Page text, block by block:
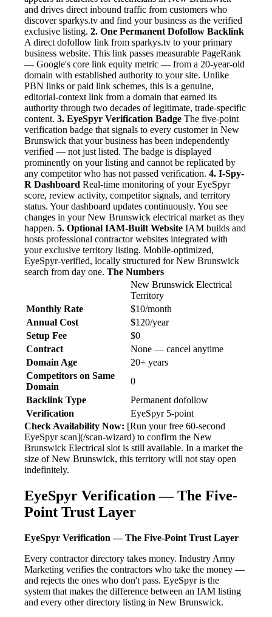
and drives direct inbound traffic from customers who
discover sparkys.tv and find your business as the verified
exclusive listing. 2. One Permanent Dofollow Backlink
A direct dofollow link from sparkys.tv to your primary
business website. This link passes measurable PageRank
— Google's core link equity metric — from a 20-year-old
domain with established authority to your site. Unlike
PBN links or paid link schemes, this is a genuine,
editorial-context link from a domain that earned its
authority through two decades of legitimate, trade-specific
content. 3. EyeSpyr Verification Badge The five-point
verification badge that signals to every customer in New
Brunswick that your business has been independently
verified — not just listed. The badge is displayed
prominently on your listing and cannot be replicated by
any competitor who has not passed verification. 4. I-Spy-
R Dashboard Real-time monitoring of your EyeSpyr
score, review activity, competitor signals, and territory
status. Your dashboard updates continuously. You see
changes in your New Brunswick electrical market as they
happen. 5. Optional IAM-Built Website IAM builds and
hosts professional contractor websites integrated with
your exclusive territory listing. Mobile-optimized,
EyeSpyr-verified, locally structured for New Brunswick
search from day one. The Numbers
New Brunswick Electrical
Territory
Monthly Rate
$10/month
Annual Cost
$120/year
Setup Fee
$0
Contract
None — cancel anytime
Domain Age
20+ years
Competitors on Same
Domain
0
Backlink Type
Permanent dofollow
Verification
EyeSpyr 5-point
Check Availability Now: [Run your free 60-second
EyeSpyr scan](/scan-wizard) to confirm the New
Brunswick Electrical slot is still available. In a market the
size of New Brunswick, this territory will not stay open
indefinitely.
EyeSpyr Verification — The Five-
Point Trust Layer
EyeSpyr Verification — The Five-Point Trust Layer
Every contractor directory takes money. Industry Army
Marketing verifies the contractors who take the money —
and rejects the ones who don't pass. EyeSpyr is the
system that makes the difference between an IAM listing
and every other directory listing in New Brunswick.